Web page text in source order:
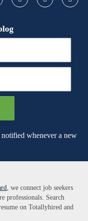
whenever a new
, we connect job seekers
professionals. Search
on Totallyhired and